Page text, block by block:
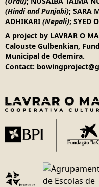
(Hindi and Punjabi); SARA
ADHIKARI (Nepali); SYED
A project by LAVRAR O
Calouste Gulbenkian,
Municipal de Odemira.
Contact: